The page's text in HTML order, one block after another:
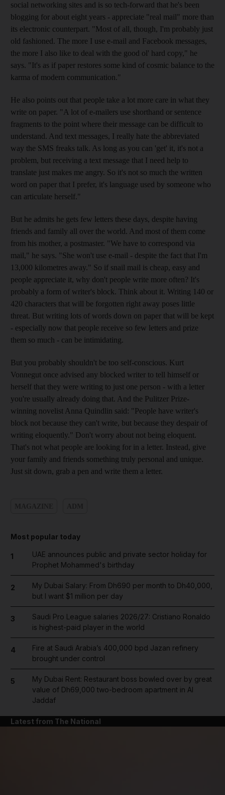
social networking sites and is so tech-forward that he's been
blogging for about eight years - appreciate "real mail" more than
its electronic counterpart. "Most of all, though, I'm probably just
old fashioned. The more I use e-mail and Facebook messages,
the more I also like to deal with the good ol' hard copy," he
says. "It's as if paper restores some kind of cosmic balance to the
karma of modern communication."
He also points out that people take a lot more care in what they
write on paper. "A lot of e-mailers use shorthand or sentence
fragments to the point where their message can be difficult to
understand. And text messages, I really hate the abbreviated
way the SMS freaks talk. As long as you can 'get' it, it's not a
problem, but receiving a text message that I need help to
translate just makes me angry. So it's not so much the written
word on paper that I prefer, it's language used by someone who
can articulate herself."
But he admits he gets few letters these days, despite having
friends and family all over the world. And most of them come
from his mother, a postmaster. "We have to correspond via
mail," he says. "She won't use e-mail - despite the fact that I'm
13,000 kilometres away." So if snail mail is cheap, easy and
people appreciate it, why don't people write more often? It's
probably a form of writer's block. Think about it. Writing 140 or
420 characters that will be forgotten right away poses little
threat. But writing lots of words down on paper that will be kept
- especially now that people receive so few letters and prize
them so much - can be intimidating.
But you probably shouldn't be too self-conscious. Kurt
Vonnegut once advised any blocked writer to tell himself or
herself that they were writing to just one person - with a letter
you're usually already doing that. And the Pulitzer Prize-
winning novelist Anna Quindlin said: "People have writer's
block not because they can't write, but because they despair of
writing eloquently." Don't worry about not being eloquent.
That's not what people are looking for in a letter. Instead, give
your family and friends something truly personal and unique.
Just sit down, grab a pen and write them a letter.
Most popular today
1
UAE announces public and private sector holiday for
Prophet Mohammed's birthday
2
My Dubai Salary: From Dh690 per month to Dh40,000,
but I want $1 million per day
3
Saudi Pro League salaries 2026/27: Cristiano Ronaldo
is highest-paid player in the world
4
Fire at Saudi Arabia’s 400,000 bpd Jazan refinery
brought under control
5
My Dubai Rent: Restaurant boss bowled over by great
value of Dh69,000 two-bedroom apartment in Al
Jaddaf
Latest from The National